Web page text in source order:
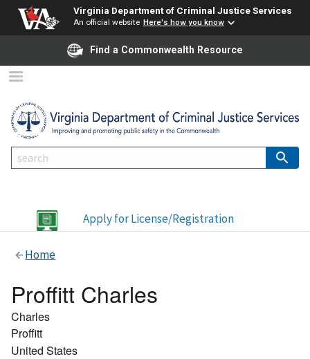
Virginia Department of Criminal Justice Services
An official website Here's how you know
Find a Commonwealth Resource
Apply for License/Registration
Home
Proffitt Charles
Charles
Proffitt
United States